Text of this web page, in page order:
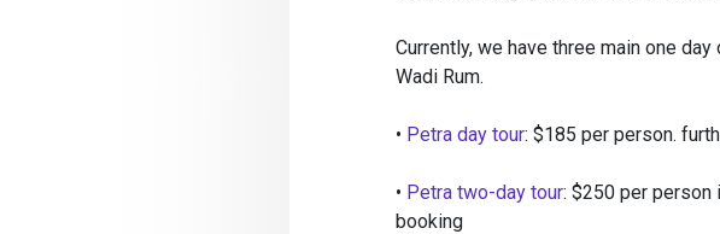
Currently, we have three main one
Wadi Rum.
• Petra day tour: $185 per person.
• Petra two-day tour: $250 per person
booking